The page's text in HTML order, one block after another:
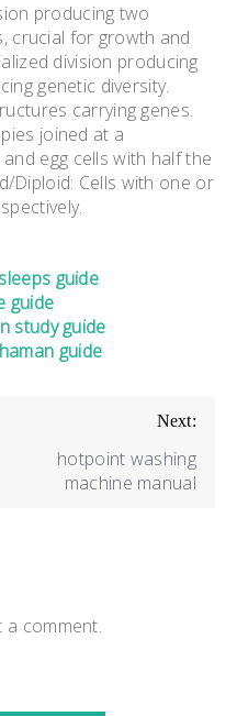
producing two
crucial for growth and
division producing
genetic diversity.
carrying genes.
joined at a
egg cells with half the
Diploid: Cells with one or
guide
guide
study guide
guide
Next:
hotpoint washing
machine manual
a comment.